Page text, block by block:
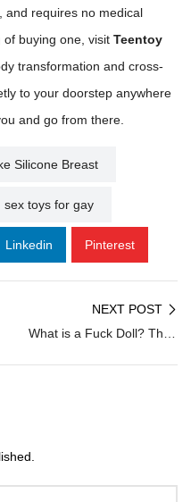
and requires no medical
buying one, visit Teentoy
transformation and cross-
to your doorstep anywhere
and go from there.
Silicone Breast
sex toys for gay
Linkedin Pinterest
NEXT POST